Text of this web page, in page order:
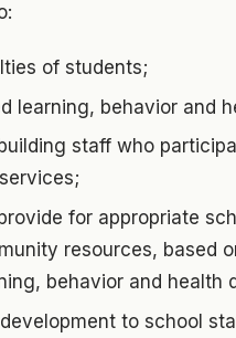
of students;
learning, behavior and
staff who
for appropriate
resources, based
behavior and health
to school